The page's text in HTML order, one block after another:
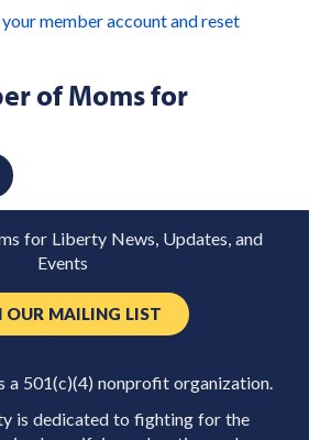
member account and reset
of Moms for
for Liberty News, Updates, and
Events
OUR MAILING LIST
501(c)(4) nonprofit organization.
is dedicated to fighting for the